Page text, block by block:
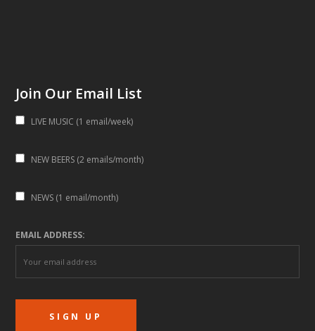
Join Our Email List
LIVE MUSIC (1 email/week)
NEW BEERS (2 emails/month)
NEWS (1 email/month)
EMAIL ADDRESS: